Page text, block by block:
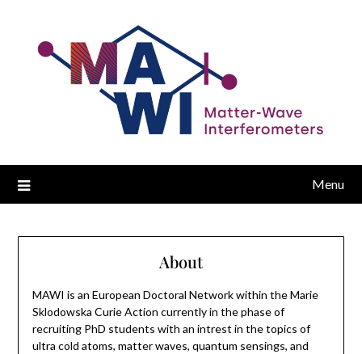
Menu
About
MAWI is an European Doctoral Network within the Marie
Sklodowska Curie Action currently in the phase of
recruiting PhD students with an intrest in the topics of
ultra cold atoms, matter waves, quantum sensings, and